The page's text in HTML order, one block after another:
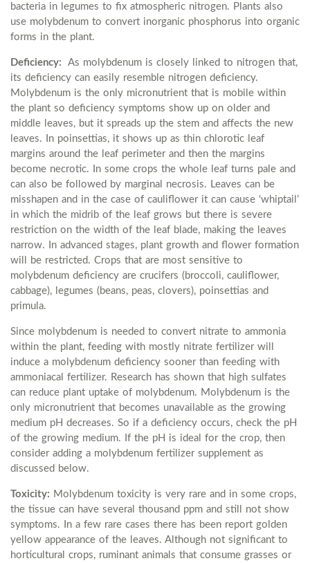
bacteria in legumes to fix atmospheric nitrogen. Plants also
use molybdenum to convert inorganic phosphorus into organic
forms in the plant.
Deficiency: As molybdenum is closely linked to nitrogen that,
its deficiency can easily resemble nitrogen deficiency.
Molybdenum is the only micronutrient that is mobile within
the plant so deficiency symptoms show up on older and
middle leaves, but it spreads up the stem and affects the new
leaves. In poinsettias, it shows up as thin chlorotic leaf
margins around the leaf perimeter and then the margins
become necrotic. In some crops the whole leaf turns pale and
can also be followed by marginal necrosis. Leaves can be
misshapen and in the case of cauliflower it can cause ‘whiptail’
in which the midrib of the leaf grows but there is severe
restriction on the width of the leaf blade, making the leaves
narrow. In advanced stages, plant growth and flower formation
will be restricted. Crops that are most sensitive to
molybdenum deficiency are crucifers (broccoli, cauliflower,
cabbage), legumes (beans, peas, clovers), poinsettias and
primula.
Since molybdenum is needed to convert nitrate to ammonia
within the plant, feeding with mostly nitrate fertilizer will
induce a molybdenum deficiency sooner than feeding with
ammoniacal fertilizer. Research has shown that high sulfates
can reduce plant uptake of molybdenum. Molybdenum is the
only micronutrient that becomes unavailable as the growing
medium pH decreases. So if a deficiency occurs, check the pH
of the growing medium. If the pH is ideal for the crop, then
consider adding a molybdenum fertilizer supplement as
discussed below.
Toxicity: Molybdenum toxicity is very rare and in some crops,
the tissue can have several thousand ppm and still not show
symptoms. In a few rare cases there has been report golden
yellow appearance of the leaves. Although not significant to
horticultural crops, ruminant animals that consume grasses or